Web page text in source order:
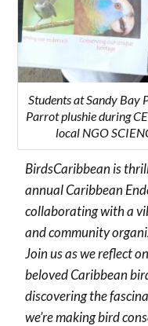
Students at Sandy Bay
Parrot plushie during
local NGO
BirdsCaribbean is
annual Caribbean
collaborating with a
and community
Join us as we reflect
beloved Caribbean
discovering the
we’re making bird